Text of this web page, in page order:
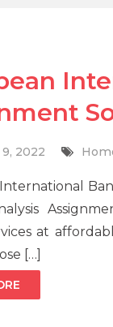
2022
at
[…]